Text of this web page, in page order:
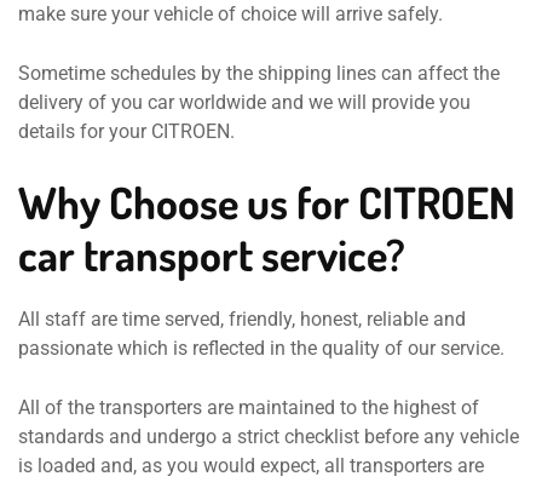
make sure your vehicle of choice will arrive safely.
Sometime schedules by the shipping lines can affect the
delivery of you car worldwide and we will provide you
details for your CITROEN.
Why Choose us for CITROEN
car transport service?
All staff are time served, friendly, honest, reliable and
passionate which is reflected in the quality of our service.
All of the transporters are maintained to the highest of
standards and undergo a strict checklist before any vehicle
is loaded and, as you would expect, all transporters are